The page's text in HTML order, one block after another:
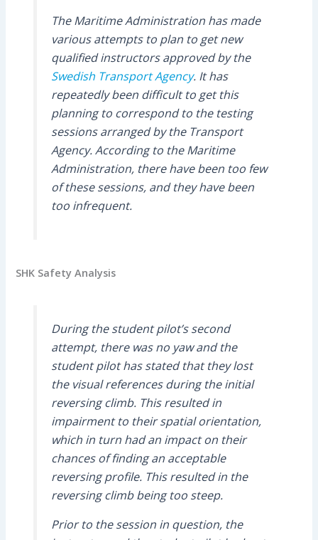
The Maritime Administration has made
various attempts to plan to get new
qualified instructors approved by the
Swedish Transport Agency. It has
repeatedly been difficult to get this
planning to correspond to the testing
sessions arranged by the Transport
Agency. According to the Maritime
Administration, there have been too few
of these sessions, and they have been
too infrequent.
SHK Safety Analysis
During the student pilot’s second
attempt, there was no yaw and the
student pilot has stated that they lost
the visual references during the initial
reversing climb. This resulted in
impairment to their spatial orientation,
which in turn had an impact on their
chances of finding an acceptable
reversing profile. This resulted in the
reversing climb being too steep.
Prior to the session in question, the